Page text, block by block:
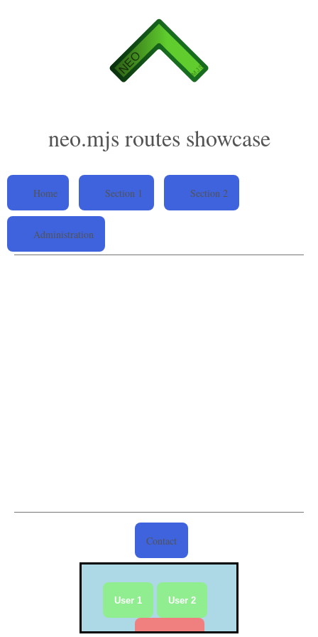
neo.mjs routes showcase
Home Section 1 Section 2
Administration
Contact
User 1 User 2